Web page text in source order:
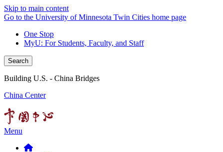
Skip to main content
Go to the University of Minnesota Twin Cities home page
One Stop
MyU: For Students, Faculty, and Staff
Search
Building U.S. - China Bridges
China Center
Menu